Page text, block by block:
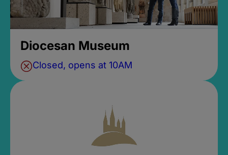
Diocesan Museum
Closed, opens at 10AM